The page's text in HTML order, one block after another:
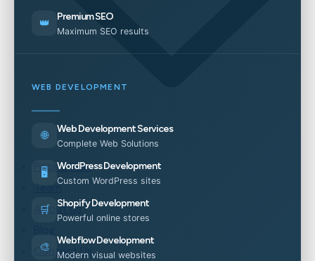
👑 Premium SEO
Maximum SEO results
WEB DEVELOPMENT
🌐 Web Development Services
Complete Web Solutions
🖥️ WordPress Development
Custom WordPress sites
🛒 Shopify Development
Powerful online stores
🎨 Webflow Development
Modern visual websites
Pricing Plan
Team
About Us
Contact Us